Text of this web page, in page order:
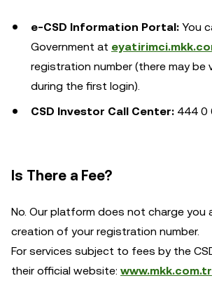
e-CSD Information Portal: You
Government at
registration number (there may be
during the first login).
CSD Investor Call Center: 444 0
Is There a Fee?
No. Our platform does not charge you
creation of your registration number.
For services subject to fees by the
their official website: www.mkk.com.tr